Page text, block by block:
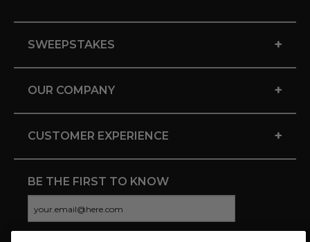
SWEEPSTAKES +
OUR COMPANY +
CUSTOMER EXPERIENCE +
BE THE FIRST TO KNOW